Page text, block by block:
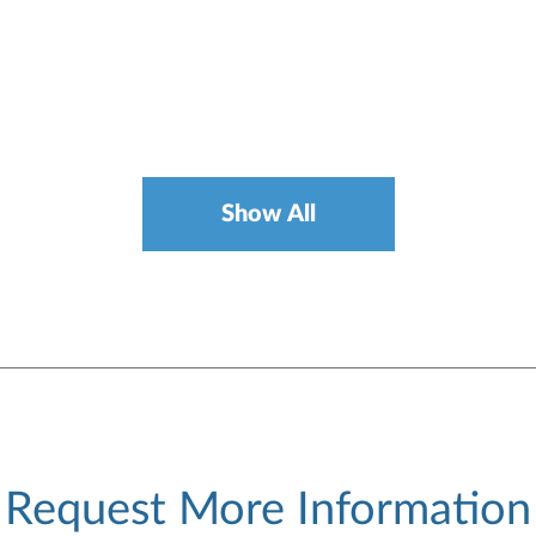
Show All
Request More Information